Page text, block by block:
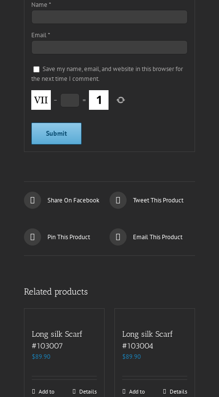
Name*
Email*
Save my name, email, and website in this browser for
the next time I comment.
− =
Share On Facebook Tweet This Product
Pin This Product Email This Product
Related products
Long silk Scarf
#103007
$89.90
Add to
Details
Long silk Scarf
#103004
$89.90
Add to
Details